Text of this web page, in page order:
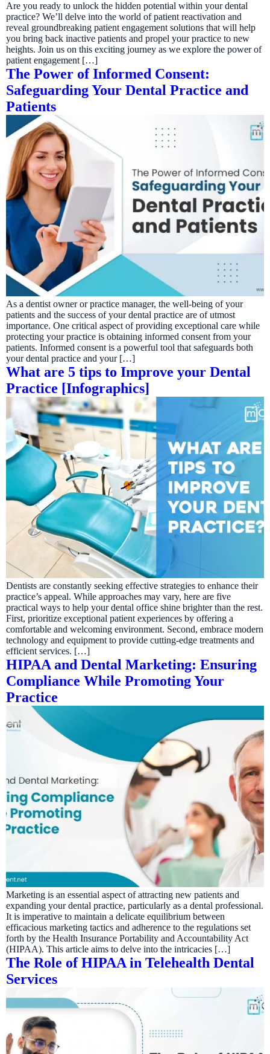
Are you ready to unlock the hidden potential within your dental
practice? We’ll delve into the world of patient reactivation and
reveal groundbreaking patient engagement solutions that will help
you bring back inactive patients and propel your practice to new
heights. Join us on this exciting journey as we explore the power of
patient engagement […]
The Power of Informed Consent:
Safeguarding Your Dental Practice and
Patients
As a dentist owner or practice manager, the well-being of your
patients and the success of your dental practice are of utmost
importance. One critical aspect of providing exceptional care while
protecting your practice is obtaining informed consent from your
patients. Informed consent is a powerful tool that safeguards both
your dental practice and your […]
What are 5 tips to Improve your Dental
Practice [Infographics]
Dentists are constantly seeking effective strategies to enhance their
practice’s appeal. While approaches may vary, here are five
practical ways to help your dental office shine brighter than the rest.
First, prioritize exceptional patient experiences by offering a
comfortable and welcoming environment. Second, embrace modern
technology and equipment to provide cutting-edge treatments and
efficient services. […]
HIPAA and Dental Marketing: Ensuring
Compliance While Promoting Your
Practice
Marketing is an essential aspect of attracting new patients and
expanding your dental practice, particularly as a dental professional.
It is imperative to maintain a delicate equilibrium between
efficacious marketing tactics and adherence to the regulations set
forth by the Health Insurance Portability and Accountability Act
(HIPAA). This article aims to delve into the intricacies […]
The Role of HIPAA in Telehealth Dental
Services